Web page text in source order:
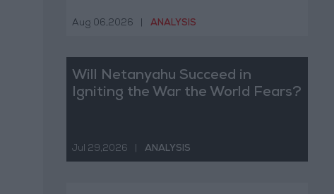
Aug 06,2026 ANALYSIS
Will Netanyahu Succeed in
Igniting the War the World Fears?
Jul 29,2026 ANALYSIS